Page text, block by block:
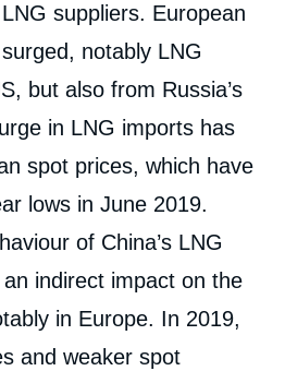
suppliers. European
notably LNG
but also from Russia’s
in LNG imports has
spot prices, which have
lows in June 2019.
of China’s LNG
indirect impact on the
in Europe. In 2019,
and weaker spot